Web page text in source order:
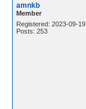
amnkb
Member
Registered: 2023-09-19
Posts: 253